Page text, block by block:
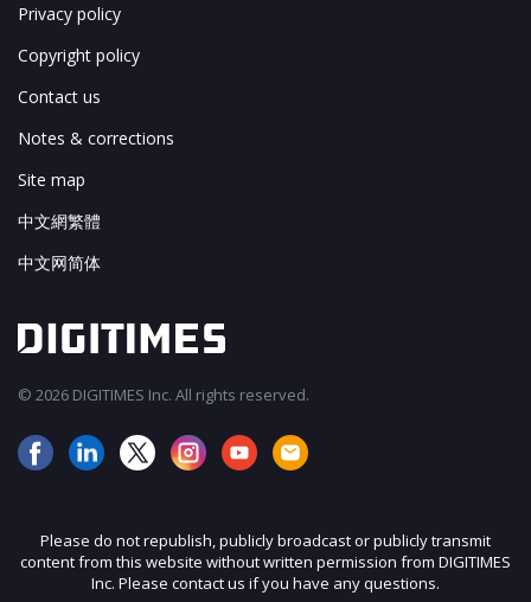
Privacy policy
Copyright policy
Contact us
Notes & corrections
Site map
中文網繁體
中文网简体
© 2026 DIGITIMES Inc. All rights reserved.
Please do not republish, publicly broadcast or publicly transmit
content from this website without written permission from DIGITIMES
Inc. Please contact us if you have any questions.